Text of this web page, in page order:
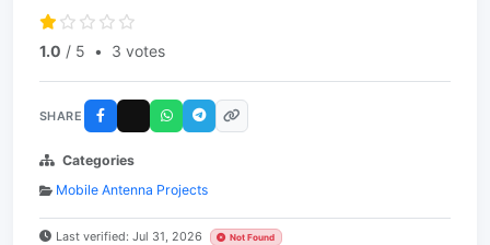
1.0 / 5 • 3 votes
SHARE
Categories
Mobile Antenna Projects
Last verified: Jul 31, 2026 Not Found